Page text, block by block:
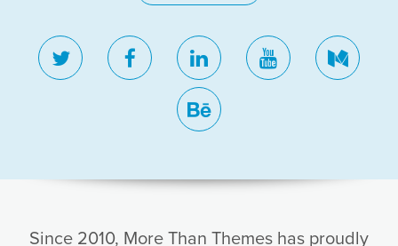
twitter facebooklinkedinyoutube
behance
Since 2010, More Than Themes has proudly